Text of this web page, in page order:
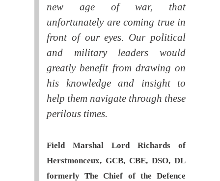
new age of war, that
unfortunately are coming true in
front of our eyes. Our political
and military leaders would
greatly benefit from drawing on
his knowledge and insight to
help them navigate through these
perilous times.
Field Marshal Lord Richards of
Herstmonceux, GCB, CBE, DSO, DL
formerly The Chief of the Defence